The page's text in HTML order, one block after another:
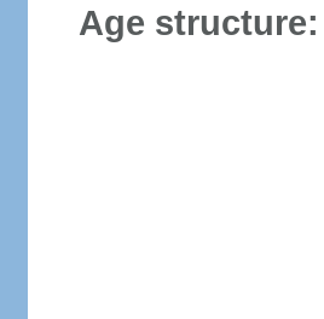
Age structure: